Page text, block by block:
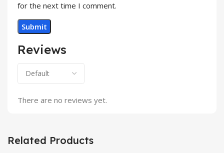
Reviews
There are no reviews yet.
for the next time I comment.
Related Products